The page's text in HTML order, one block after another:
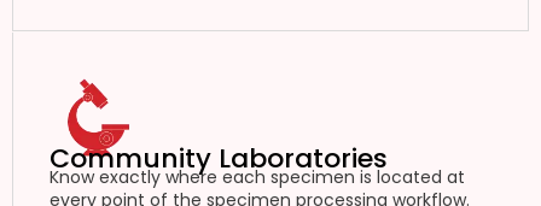
Community Laboratories
Know exactly where each specimen is located at
every point of the specimen processing workflow.